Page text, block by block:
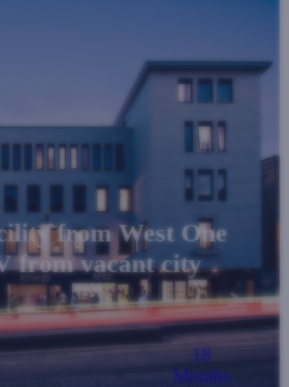
from West One
from vacant city
18
Months